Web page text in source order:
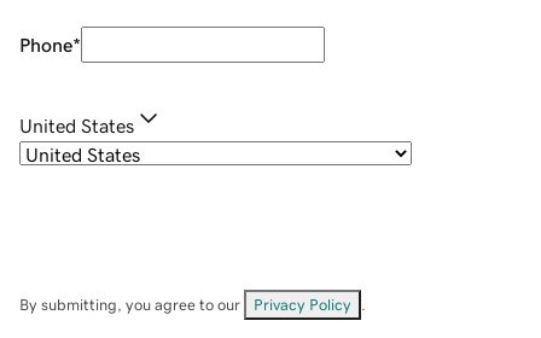
Phone*
United States
By submitting, you agree to our Privacy Policy